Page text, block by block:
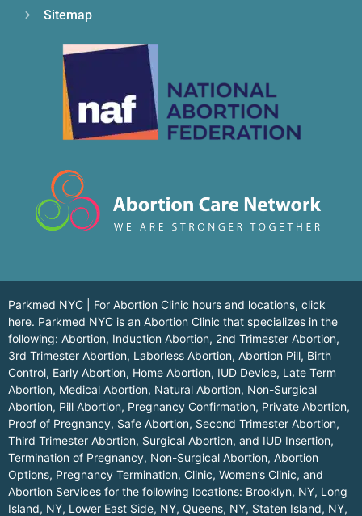
Sitemap
Parkmed NYC | For Abortion Clinic hours and locations, click
here. Parkmed NYC is an Abortion Clinic that specializes in the
following: Abortion, Induction Abortion, 2nd Trimester Abortion,
3rd Trimester Abortion, Laborless Abortion, Abortion Pill, Birth
Control, Early Abortion, Home Abortion, IUD Device, Late Term
Abortion, Medical Abortion, Natural Abortion, Non-Surgical
Abortion, Pill Abortion, Pregnancy Confirmation, Private Abortion,
Proof of Pregnancy, Safe Abortion, Second Trimester Abortion,
Third Trimester Abortion, Surgical Abortion, and IUD Insertion,
Termination of Pregnancy, Non-Surgical Abortion, Abortion
Options, Pregnancy Termination, Clinic, Women’s Clinic, and
Abortion Services for the following locations: Brooklyn, NY, Long
Island, NY, Lower East Side, NY, Queens, NY, Staten Island, NY,